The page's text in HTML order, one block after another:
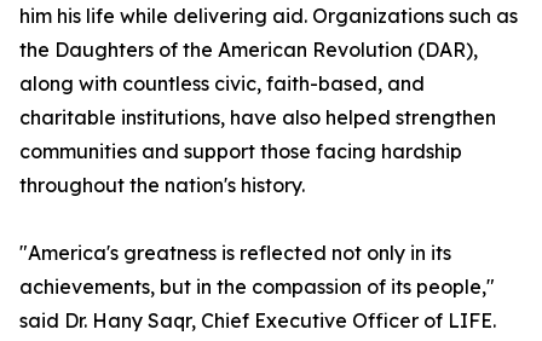
him his life while delivering aid. Organizations such as
the Daughters of the American Revolution (DAR),
along with countless civic, faith-based, and
charitable institutions, have also helped strengthen
communities and support those facing hardship
throughout the nation's history.
"America's greatness is reflected not only in its
achievements, but in the compassion of its people,"
said Dr. Hany Saqr, Chief Executive Officer of LIFE.